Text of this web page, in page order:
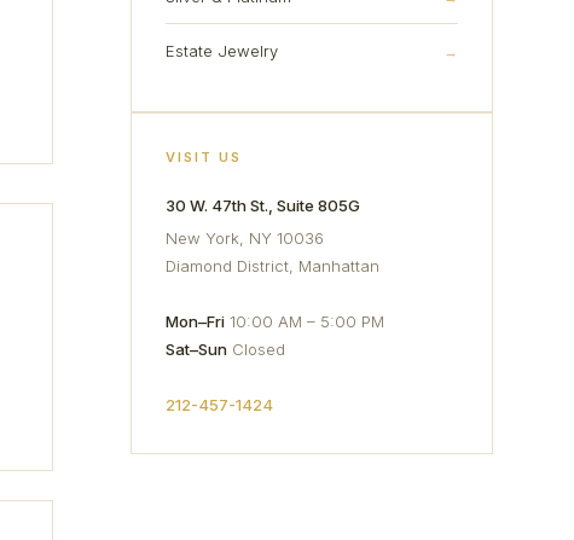
Estate Jewelry →
VISIT US
30 W. 47th St., Suite 805G
New York, NY 10036
Diamond District, Manhattan
Mon–Fri10:00 AM – 5:00 PM
Sat–SunClosed
212-457-1424